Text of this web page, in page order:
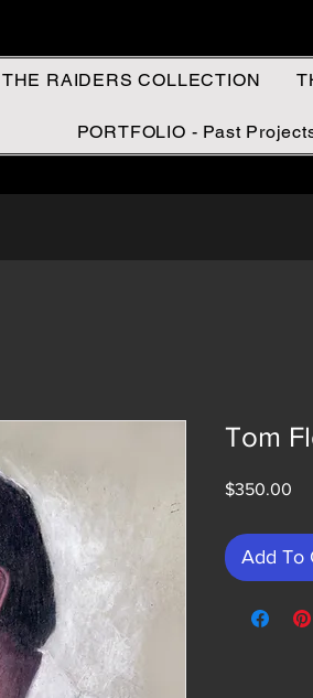
THE RAIDERS COLLECTION
PORTFOLIO - Past
Tom
$350.00
Add To